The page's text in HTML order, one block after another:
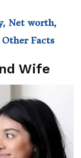
Net worth,
Facts
Wife